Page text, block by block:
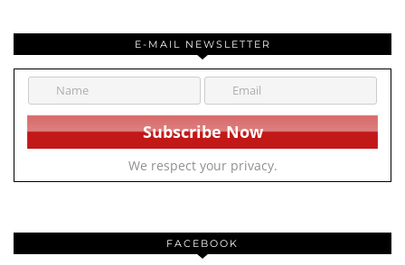
E-MAIL NEWSLETTER
We respect your privacy.
FACEBOOK